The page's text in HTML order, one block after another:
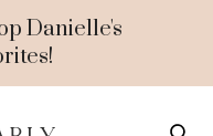
Danielle's